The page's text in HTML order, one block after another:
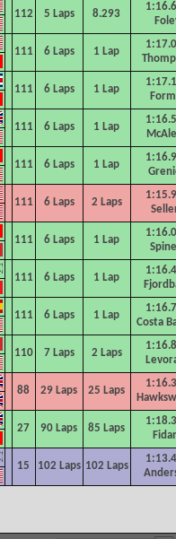
112 5 Laps 8.293
111 6Laps 1 Lap
111 6Laps 1 Lap
111 6Laps 1 Lap
111 6Laps 1 Lap
111 6Laps 2 Laps
111 6Laps 1 Lap
111 6Laps 1 Lap
111 6Laps 1 Lap
Costa
110 7Laps 2 Laps
88 29 Laps 25 Laps
27 90 Laps 85 Laps
15 102 Laps 102 Laps